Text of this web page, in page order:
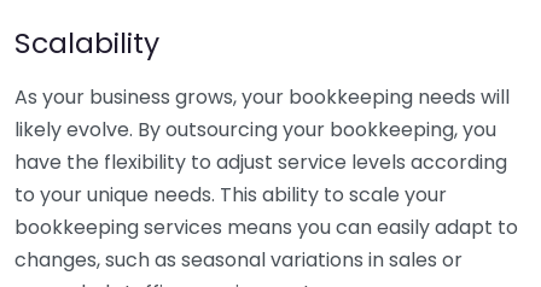
Scalability
As your business grows, your bookkeeping needs will
likely evolve. By outsourcing your bookkeeping, you
have the flexibility to adjust service levels according
to your unique needs. This ability to scale your
bookkeeping services means you can easily adapt to
changes, such as seasonal variations in sales or